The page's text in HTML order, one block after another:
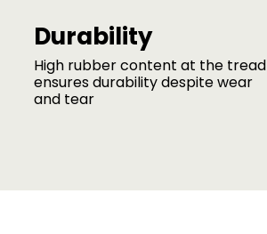
Durability
High rubber content at the tread
ensures durability despite wear
and tear